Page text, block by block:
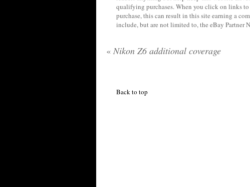
qualifying purchases. When you click on links
purchase, this can result in this site earning a
include, but are not limited to, the eBay Partner
« Nikon Z6 additional coverage
Back to top